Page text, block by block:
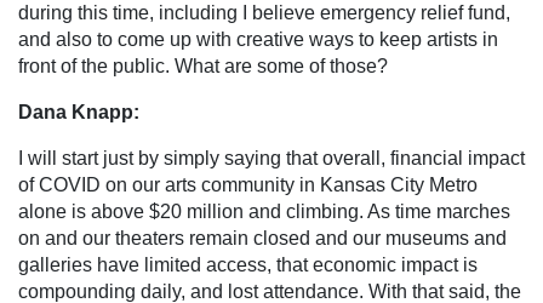
during this time, including I believe emergency relief fund,
and also to come up with creative ways to keep artists in
front of the public. What are some of those?
Dana Knapp:
I will start just by simply saying that overall, financial impact
of COVID on our arts community in Kansas City Metro
alone is above $20 million and climbing. As time marches
on and our theaters remain closed and our museums and
galleries have limited access, that economic impact is
compounding daily, and lost attendance. With that said, the